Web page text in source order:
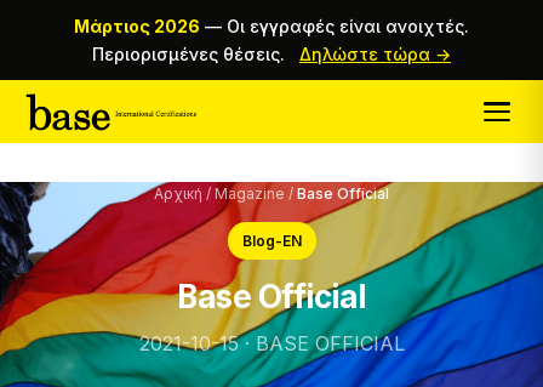
Μάρτιος 2026 — Οι εγγραφές είναι ανοιχτές.
Περιορισμένες θέσεις.
Δηλώστε τώρα →
Αρχική / Magazine / Base Official
Blog-EN
Base Official
2021-10-15 · BASE OFFICIAL